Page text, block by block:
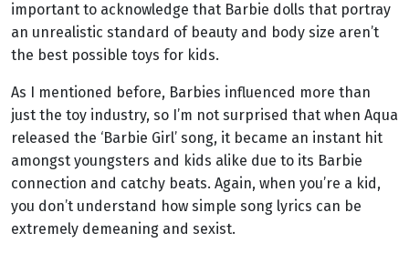
important to acknowledge that Barbie dolls that portray
an unrealistic standard of beauty and body size aren’t
the best possible toys for kids.
As I mentioned before, Barbies influenced more than
just the toy industry, so I’m not surprised that when Aqua
released the ‘Barbie Girl’ song, it became an instant hit
amongst youngsters and kids alike due to its Barbie
connection and catchy beats. Again, when you’re a kid,
you don’t understand how simple song lyrics can be
extremely demeaning and sexist.